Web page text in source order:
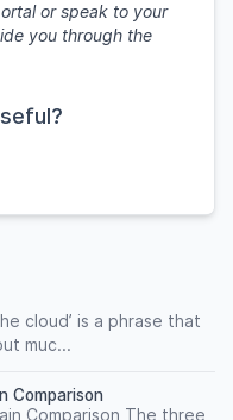
or speak to your
you through the
cloud’ is a phrase that
muc...
Comparison
Comparison The three